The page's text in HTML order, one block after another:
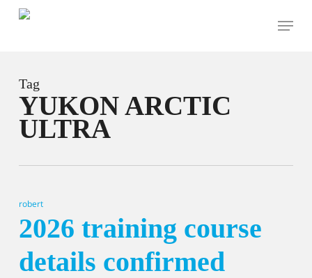
Menu
Tag
YUKON ARCTIC
ULTRA
robert
2026 training course
details confirmed